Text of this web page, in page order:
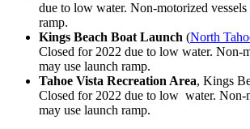
due to low water. Non-motorized vessels
ramp.
Kings Beach Boat Launch (North
Closed for 2022 due to low water. Non-
may use launch ramp.
Tahoe Vista Recreation Area, Kings
Closed for 2022 due to low water. Non-
may use launch ramp.